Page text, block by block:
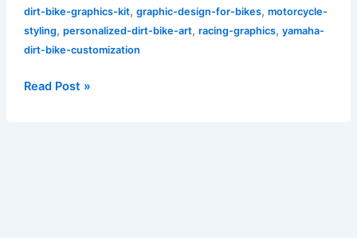
dirt-bike-graphics-kit, graphic-design-for-bikes, motorcycle-
styling, personalized-dirt-bike-art, racing-graphics, yamaha-
dirt-bike-customization
Read Post »